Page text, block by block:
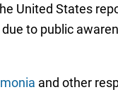
United States
to public
and other